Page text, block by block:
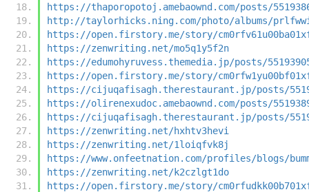
https://thaporopotoj.amebaownd.com/posts/
http://taylorhicks.ning.com/photo/albums/
https://open.firstory.me/story/
https://zenwriting.net/mo5q1y5f2n
https://edumohyruvess.themedia.jp/posts/
https://open.firstory.me/story/
https://cijuqafisagh.therestaurant.jp/posts/
https://olirenexudoc.amebaownd.com/posts/
https://cijuqafisagh.therestaurant.jp/posts/
https://zenwriting.net/hxhtv3hevi
https://zenwriting.net/1loiqfvk8j
https://www.onfeetnation.com/profiles/blogs/
https://zenwriting.net/k2czlgt1do
https://open.firstory.me/story/